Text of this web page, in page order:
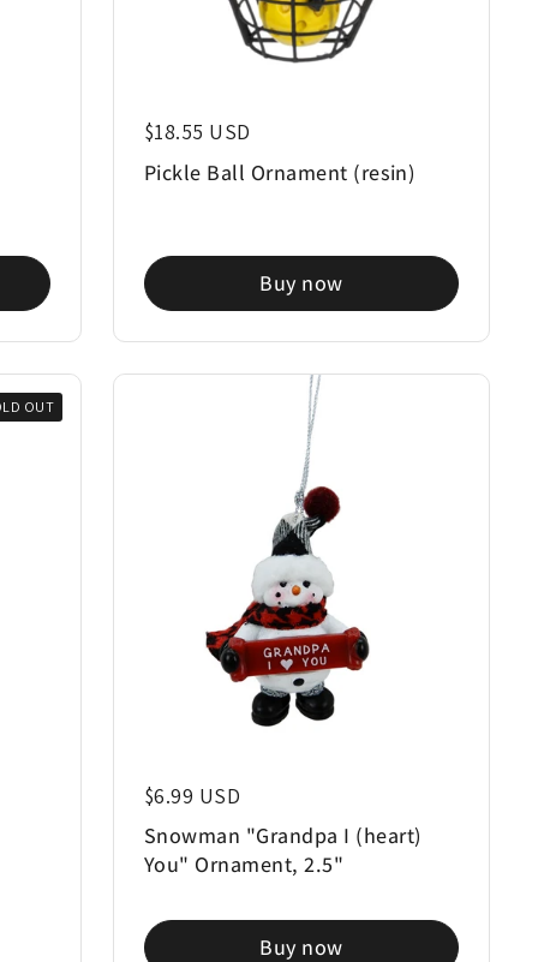
Regular price
$18.55 USD
Pickle Ball Ornament (resin)
Buy now
OUT
Regular price
$6.99 USD
Snowman "Grandpa I (heart)
You" Ornament, 2.5"
Buy now